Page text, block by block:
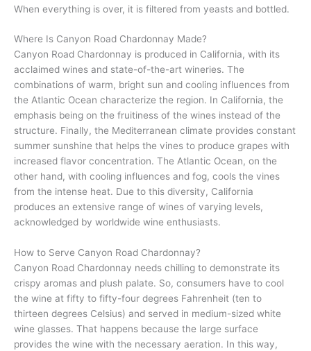
When everything is over, it is filtered from yeasts and bottled.
Where Is Canyon Road Chardonnay Made?
Canyon Road Chardonnay is produced in California, with its
acclaimed wines and state-of-the-art wineries. The
combinations of warm, bright sun and cooling influences from
the Atlantic Ocean characterize the region. In California, the
emphasis being on the fruitiness of the wines instead of the
structure. Finally, the Mediterranean climate provides constant
summer sunshine that helps the vines to produce grapes with
increased flavor concentration. The Atlantic Ocean, on the
other hand, with cooling influences and fog, cools the vines
from the intense heat. Due to this diversity, California
produces an extensive range of wines of varying levels,
acknowledged by worldwide wine enthusiasts.
How to Serve Canyon Road Chardonnay?
Canyon Road Chardonnay needs chilling to demonstrate its
crispy aromas and plush palate. So, consumers have to cool
the wine at fifty to fifty-four degrees Fahrenheit (ten to
thirteen degrees Celsius) and served in medium-sized white
wine glasses. That happens because the large surface
provides the wine with the necessary aeration. In this way,